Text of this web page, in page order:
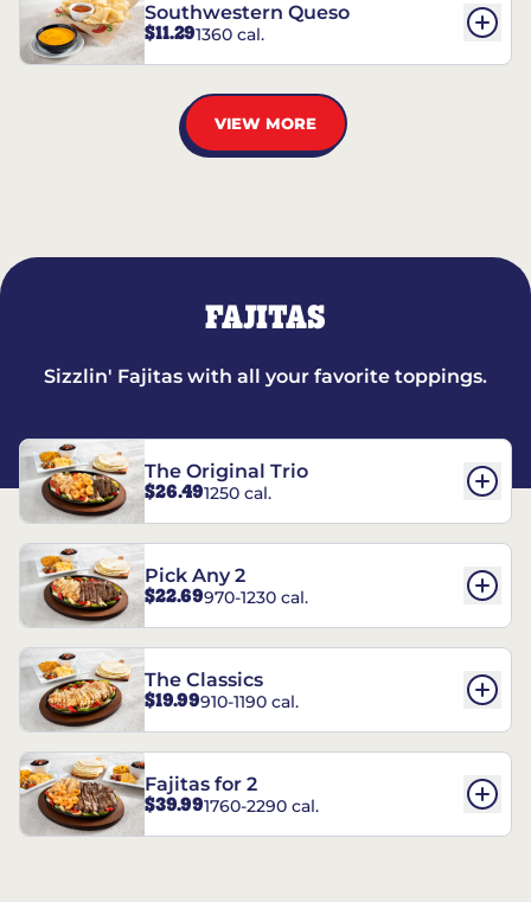
Southwestern Queso
$11.291360 cal.
VIEW MORE
FAJITAS
Sizzlin' Fajitas with all your favorite toppings.
The Original Trio
$26.491250 cal.
Pick Any 2
$22.69970-1230 cal.
The Classics
$19.99910-1190 cal.
Fajitas for 2
$39.991760-2290 cal.